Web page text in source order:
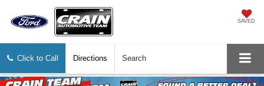
SAVED
Click to Call Directions Search